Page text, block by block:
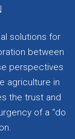
solutions for
between
perspectives
agriculture in
the trust and
of a “do